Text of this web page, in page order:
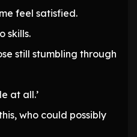
feel satisfied.
skills.
still stumbling through
at all.’
who could possibly